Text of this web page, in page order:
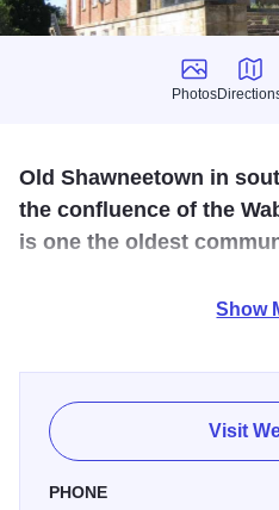
Photos
Photos
Directions
Old Shawneetown in
the confluence of the
is one the oldest
Enjoy a walking tour ofShow
Visit
PHONE